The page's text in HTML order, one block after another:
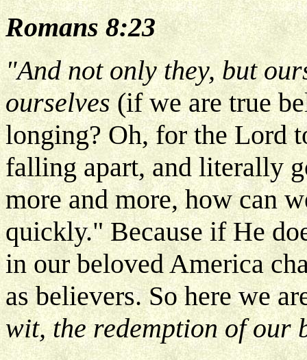
Romans 8:23
"And not only they, but
ourselves(if we are true
longing? Oh, for the Lord
falling apart, and literally
more and more, how can
quickly." Because if He
in our beloved America
as believers. So here we
wit, the redemption of our